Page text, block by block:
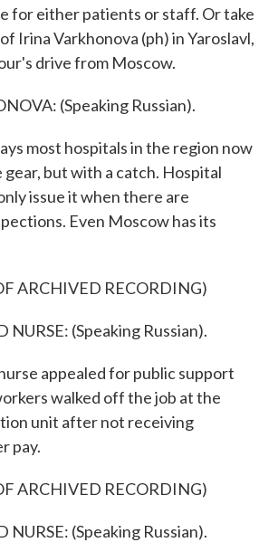
for either patients or staff. Or take
Irina Varkhonova (ph) in Yaroslavl,
drive from Moscow.
(Speaking Russian).
most hospitals in the region now
but with a catch. Hospital
issue it when there are
Even Moscow has its
ARCHIVED RECORDING)
(Speaking Russian).
appealed for public support
walked off the job at the
unit after not receiving
pay.
ARCHIVED RECORDING)
(Speaking Russian).